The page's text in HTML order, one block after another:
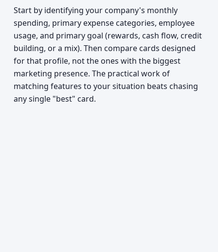
Start by identifying your company's monthly
spending, primary expense categories, employee
usage, and primary goal (rewards, cash flow, credit
building, or a mix). Then compare cards designed
for that profile, not the ones with the biggest
marketing presence. The practical work of
matching features to your situation beats chasing
any single "best" card.